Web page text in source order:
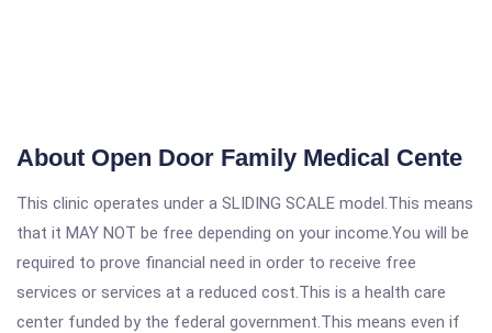
About Open Door Family Medical Cente
This clinic operates under a SLIDING SCALE model.This means
that it MAY NOT be free depending on your income.You will be
required to prove financial need in order to receive free
services or services at a reduced cost.This is a health care
center funded by the federal government.This means even if